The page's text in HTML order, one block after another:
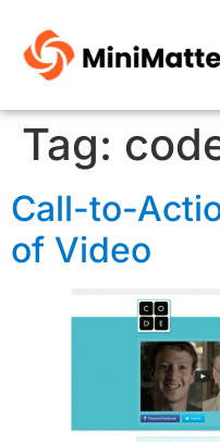
Tag:
Call-to-
of Video